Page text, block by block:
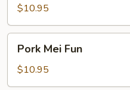
Fun$10.95
Mei
Fun
Pork Mei Fun
$10.95